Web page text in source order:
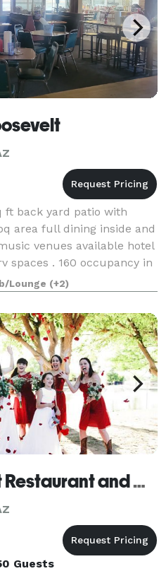
ft back yard patio with
area full dining inside and
venues available hotel
spaces . 160 occupancy in
Lounge (+2)
Roosevelt Resort Restaurant and Convention Hall
Guests